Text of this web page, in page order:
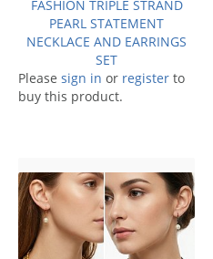
FASHION TRIPLE STRAND
PEARL STATEMENT
NECKLACE AND EARRINGS
SET
Please sign in or register to
buy this product.